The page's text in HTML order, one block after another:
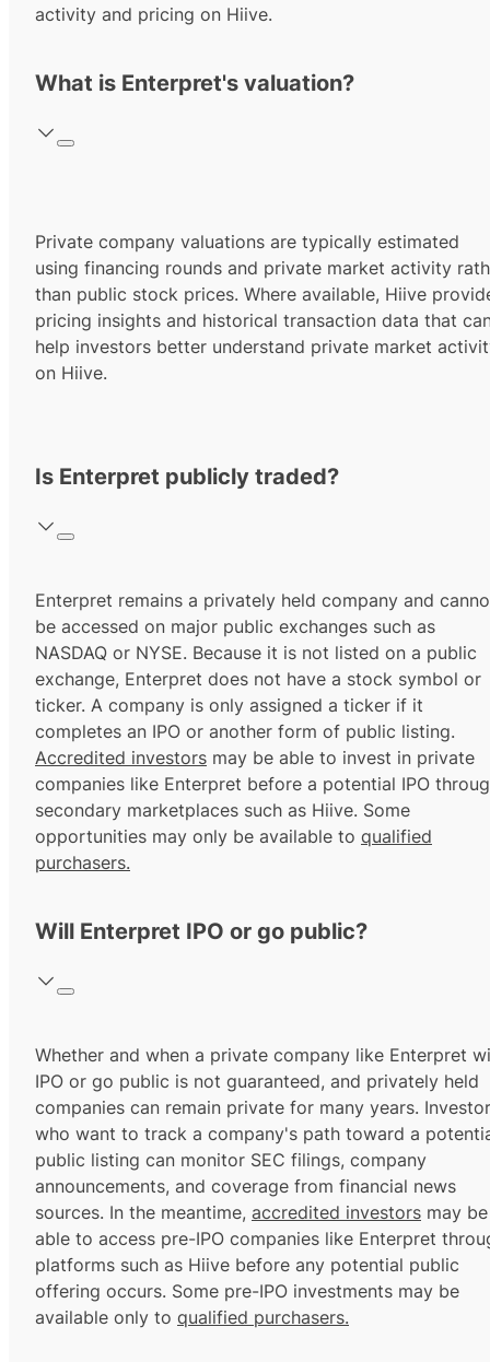
activity and pricing on Hiive.
What is Enterpret's valuation?
Private company valuations are typically estimated
using financing rounds and private market activity
than public stock prices. Where available, Hiive
pricing insights and historical transaction data that
help investors better understand private market
on Hiive.
Is Enterpret publicly traded?
Enterpret remains a privately held company and
be accessed on major public exchanges such as
NASDAQ or NYSE. Because it is not listed on a public
exchange, Enterpret does not have a stock symbol or
ticker. A company is only assigned a ticker if it
completes an IPO or another form of public listing.
Accredited investors may be able to invest in private
companies like Enterpret before a potential IPO
secondary marketplaces such as Hiive. Some
opportunities may only be available to qualified
purchasers.
Will Enterpret IPO or go public?
Whether and when a private company like Enterpret
IPO or go public is not guaranteed, and privately held
companies can remain private for many years.
who want to track a company's path toward a
public listing can monitor SEC filings, company
announcements, and coverage from financial news
sources. In the meantime, accredited investors may be
able to access pre-IPO companies like Enterpret
platforms such as Hiive before any potential public
offering occurs. Some pre-IPO investments may be
available only to qualified purchasers.